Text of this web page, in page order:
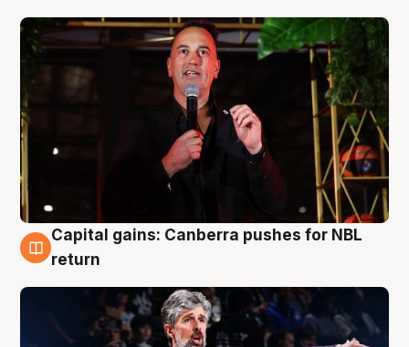
3 Aug
Capital gains: Canberra pushes for NBL
return